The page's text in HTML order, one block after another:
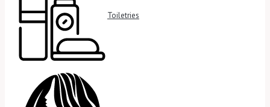
Toiletries